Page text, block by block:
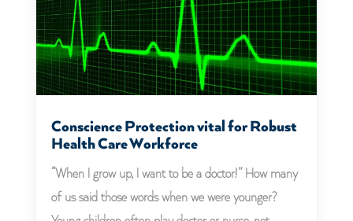
Conscience Protection vital for Robust
Health Care Workforce
“When I grow up, I want to be a doctor!” How many
of us said those words when we were younger?